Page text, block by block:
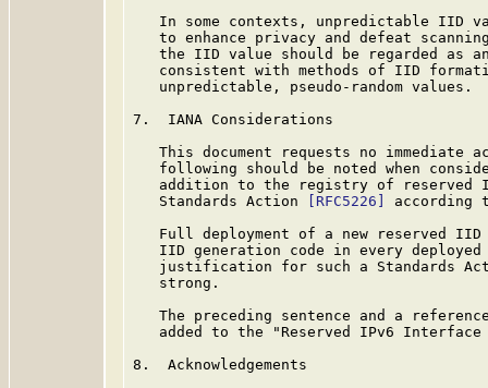
In some contexts, unpredictable IID
to enhance privacy and defeat
the IID value should be regarded as
consistent with methods of IID
   unpredictable, pseudo-random values.
7.  IANA Considerations
This document requests no immediate
following should be noted when
addition to the registry of reserved
   Standards Action
[RFC5226]
according
Full deployment of a new reserved
IID generation code in every
justification for such a Standards
   strong.
The preceding sentence and a
added to the "Reserved IPv6
8.  Acknowledgements